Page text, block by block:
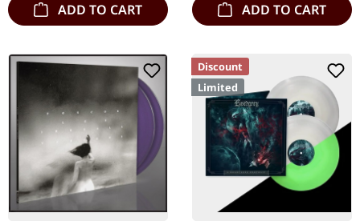
ADD TO CART ADD TO CART
Discount
Limited